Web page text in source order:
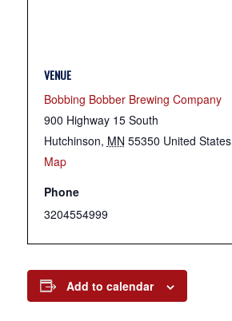
VENUE
Bobbing Bobber Brewing Company
900 Highway 15 South
Hutchinson, MN 55350 United States
Map
Phone
3204554999
Add to calendar